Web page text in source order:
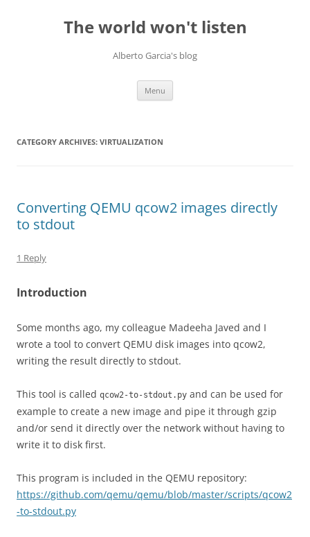
The world won't listen
Alberto Garcia's blog
Menu
CATEGORY ARCHIVES: VIRTUALIZATION
Converting QEMU qcow2 images directly
to stdout
1 Reply
Introduction
Some months ago, my colleague Madeeha Javed and I
wrote a tool to convert QEMU disk images into qcow2,
writing the result directly to stdout.
This tool is called qcow2-to-stdout.py and can be used for
example to create a new image and pipe it through gzip
and/or send it directly over the network without having to
write it to disk first.
This program is included in the QEMU repository:
https://github.com/qemu/qemu/blob/master/scripts/qcow2
-to-stdout.py